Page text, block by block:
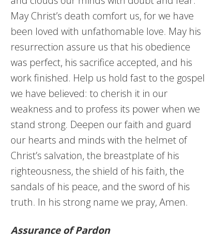
May Christ’s death comfort us, for we have
been loved with unfathomable love. May his
resurrection assure us that his obedience
was perfect, his sacrifice accepted, and his
work finished. Help us hold fast to the gospel
we have believed: to cherish it in our
weakness and to profess its power when we
stand strong. Deepen our faith and guard
our hearts and minds with the helmet of
Christ’s salvation, the breastplate of his
righteousness, the shield of his faith, the
sandals of his peace, and the sword of his
truth. In his strong name we pray, Amen.
Assurance of Pardon